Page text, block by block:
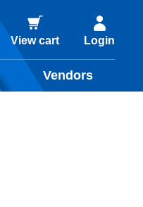
View cart Login
Vendors